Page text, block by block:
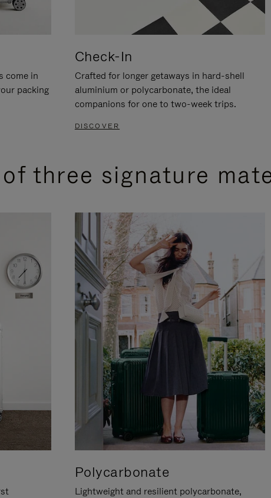
come in
packing
Check-In
Crafted for longer getaways in hard-shell
aluminium or polycarbonate, the ideal
companions for one to two-week trips.
DISCOVER
three signature
Polycarbonate
Lightweight and resilient polycarbonate,